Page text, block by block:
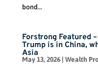
bond...
Forstrong Featured
Trump is in China,
Asia
May 13, 2026| Wealth